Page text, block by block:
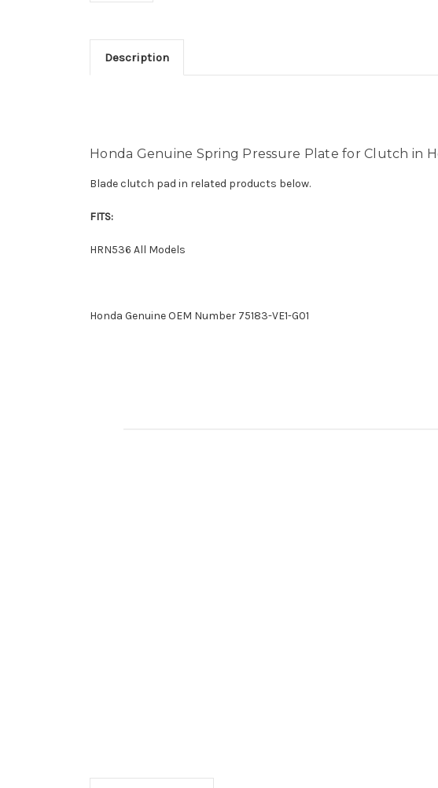
Description
Honda Genuine Spring Pressure Plate for Clutch in
Blade clutch pad in related products below.
FITS:
HRN536 All Models
Honda Genuine OEM Number 75183-VE1-G01